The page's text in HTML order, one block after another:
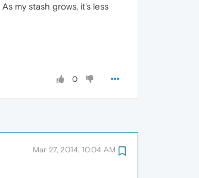
my stash grows, it's less
0
Mar 27, 2014, 10:04 AM